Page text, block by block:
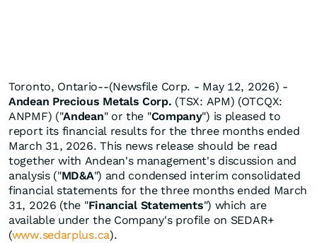
Toronto, Ontario--(Newsfile Corp. - May 12, 2026) -
Andean Precious Metals Corp. (TSX: APM) (OTCQX:
ANPMF) ("Andean" or the "Company") is pleased to
report its financial results for the three months ended
March 31, 2026. This news release should be read
together with Andean's management's discussion and
analysis ("MD&A") and condensed interim consolidated
financial statements for the three months ended March
31, 2026 (the "Financial Statements") which are
available under the Company's profile on SEDAR+
(www.sedarplus.ca).